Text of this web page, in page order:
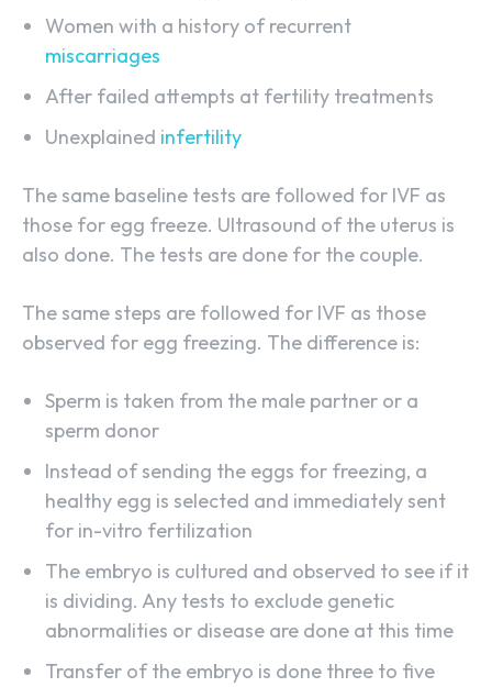
Women with a history of recurrent
miscarriages
After failed attempts at fertility treatments
Unexplained infertility
The same baseline tests are followed for IVF as
those for egg freeze. Ultrasound of the uterus is
also done. The tests are done for the couple.
The same steps are followed for IVF as those
observed for egg freezing. The difference is:
Sperm is taken from the male partner or a
sperm donor
Instead of sending the eggs for freezing, a
healthy egg is selected and immediately sent
for in-vitro fertilization
The embryo is cultured and observed to see if it
is dividing. Any tests to exclude genetic
abnormalities or disease are done at this time
Transfer of the embryo is done three to five